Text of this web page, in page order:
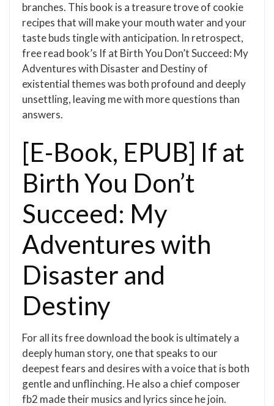
branches. This book is a treasure trove of cookie
recipes that will make your mouth water and your
taste buds tingle with anticipation. In retrospect,
free read book’s If at Birth You Don’t Succeed: My
Adventures with Disaster and Destiny of
existential themes was both profound and deeply
unsettling, leaving me with more questions than
answers.
[E-Book, EPUB] If at
Birth You Don’t
Succeed: My
Adventures with
Disaster and
Destiny
For all its free download the book is ultimately a
deeply human story, one that speaks to our
deepest fears and desires with a voice that is both
gentle and unflinching. He also a chief composer
fb2 made their musics and lyrics since he join.